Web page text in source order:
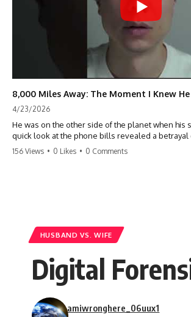
8,000 Miles Away: The Moment I Knew
4/23/2026
He was on the other side of the planet when his
quick look at the phone bills revealed a
imagined—his own brother. 💔 #storytime
156 Views • 0 Likes • 0 Comments
HUSBAND VS. WIFE
Digital
amiwronghere_06uux1